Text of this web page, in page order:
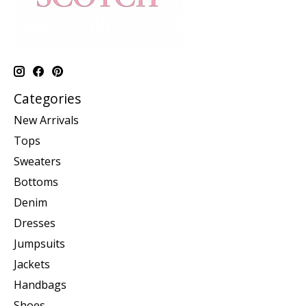
Categories
New Arrivals
Tops
Sweaters
Bottoms
Denim
Dresses
Jumpsuits
Jackets
Handbags